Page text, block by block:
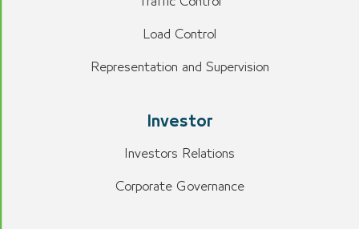
Load Control
Representation and Supervision
Investor
Investors Relations
Corporate Governance